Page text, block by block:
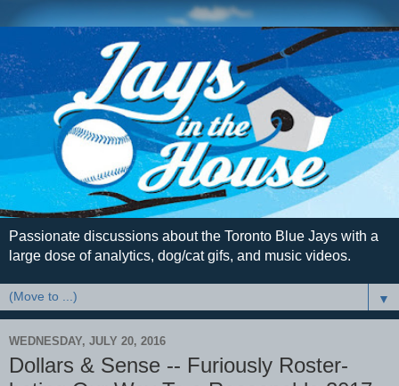
Passionate discussions about the Toronto Blue Jays with a
large dose of analytics, dog/cat gifs, and music videos.
▼
WEDNESDAY, JULY 20, 2016
Dollars & Sense -- Furiously Roster-